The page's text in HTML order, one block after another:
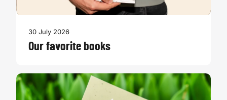
30 July 2026
Our favorite books